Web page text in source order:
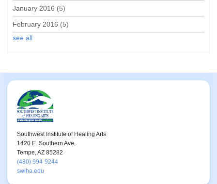
January 2016 (5)
February 2016 (5)
see all
Southwest Institute of Healing Arts
1420 E. Southern Ave.
Tempe, AZ 85282
(480) 994-9244
swiha.edu